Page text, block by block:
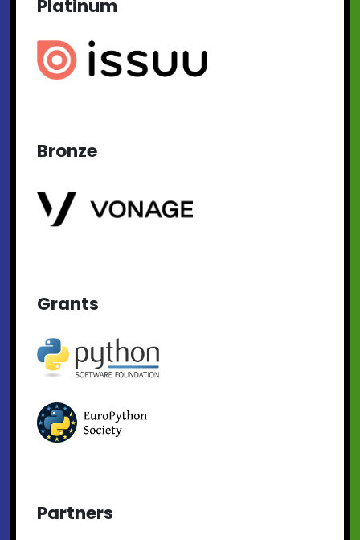
Platinum
Bronze
Grants
Partners